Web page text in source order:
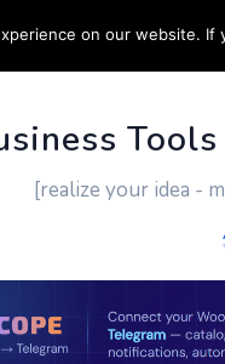
CUSTOM
Tools
[realize your idea -
on our website.